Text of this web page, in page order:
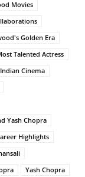
Movies
Golden Era
Talented Actress
Indian Cinema
Yash Chopra
Highlights
Yash Chopra